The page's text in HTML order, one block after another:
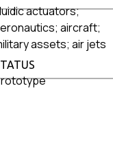
actuators;
aircraft;
assets; air jets